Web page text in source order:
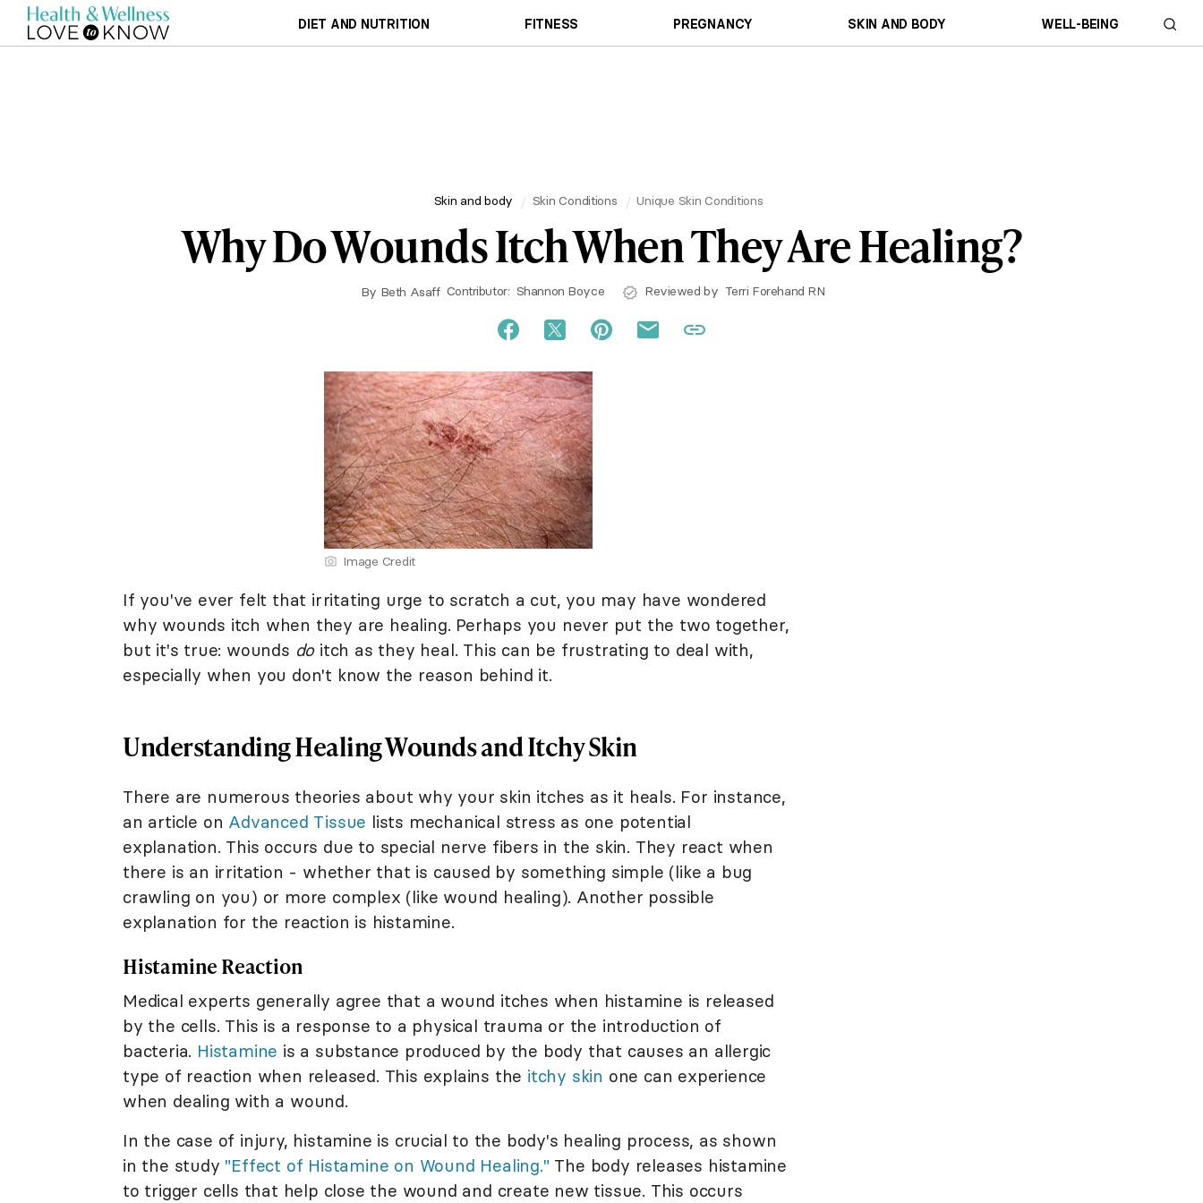
DIET AND NUTRITION FITNESS PREGNANCY SKIN AND BODY WELL-BEING
Skin and body Skin Conditions Unique Skin Conditions
Why Do Wounds Itch When They Are Healing?
By Beth AsaffContributor: Shannon Boyce Reviewed by Terri Forehand RN
Image Credit
If you've ever felt that irritating urge to scratch a cut, you may have wondered
why wounds itch when they are healing. Perhaps you never put the two together,
but it's true: wounds doitch as they heal. This can be frustrating to deal with,
especially when you don't know the reason behind it.
Understanding Healing Wounds and Itchy Skin
There are numerous theories about why your skin itches as it heals. For instance,
an article on Advanced Tissue lists mechanical stress as one potential
explanation. This occurs due to special nerve fibers in the skin. They react when
there is an irritation - whether that is caused by something simple (like a bug
crawling on you) or more complex (like wound healing). Another possible
explanation for the reaction is histamine.
Histamine Reaction
Medical experts generally agree that a wound itches when histamine is released
by the cells. This is a response to a physical trauma or the introduction of
bacteria. Histamine is a substance produced by the body that causes an allergic
type of reaction when released. This explains the itchy skin one can experience
when dealing with a wound.
In the case of injury, histamine is crucial to the body's healing process, as shown
in the study "Effect of Histamine on Wound Healing." The body releases histamine
to trigger cells that help close the wound and create new tissue. This occurs